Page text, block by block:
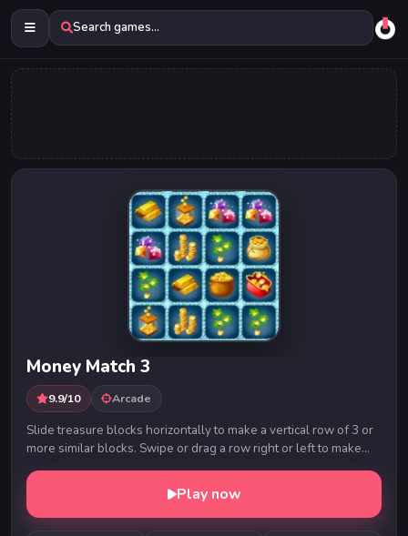
Search games...
Money Match 3
9.9/10 Arcade
Slide treasure blocks horizontally to make a vertical row of 3 or
more similar blocks. Swipe or drag a row right or left to make
matches. Try and see how ma...
Play now